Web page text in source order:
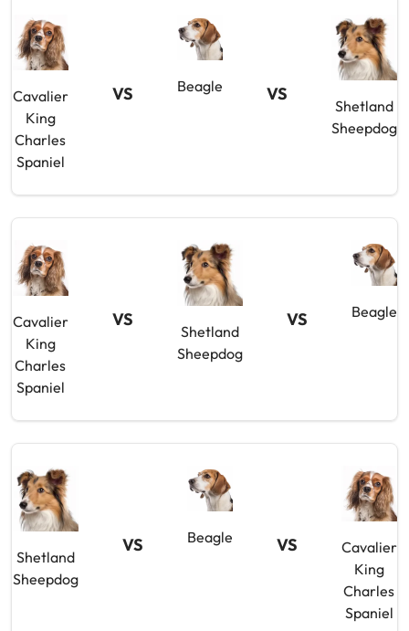
Cavalier
King
Charles
Spaniel
VS Beagle VS
Shetland
Sheepdog
Cavalier
King
Charles
Spaniel
VS
Shetland
Sheepdog
VS Beagle
Shetland
Sheepdog
VS Beagle VS
Cavalier
King
Charles
Spaniel